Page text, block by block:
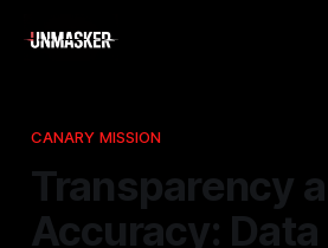
CANARY MISSION
Transparency
Accuracy: Data